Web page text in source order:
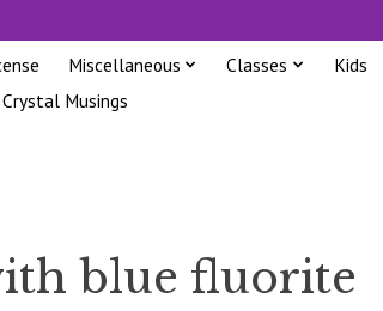
Miscellaneous Classes Kids
Crystal Musings
blue fluorite